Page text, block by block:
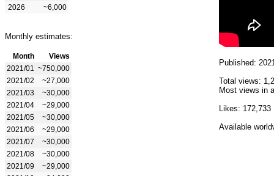
2026
~6,000
Monthly estimates:
Month
Views
2021/01
~750,000
2021/02
~27,000
2021/03
~30,000
2021/04
~29,000
2021/05
~30,000
2021/06
~29,000
2021/07
~30,000
2021/08
~30,000
2021/09
~29,000
Published:
Total views:
Most views in
Likes: 172,733
Available